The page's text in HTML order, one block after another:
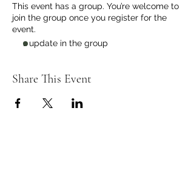
This event has a group. You’re welcome to
join the group once you register for the
event.
1 update in the group
Share This Event